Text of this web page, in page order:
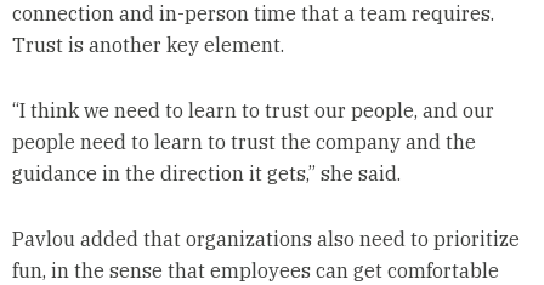
connection and in-person time that a team requires.
Trust is another key element.
“I think we need to learn to trust our people, and our
people need to learn to trust the company and the
guidance in the direction it gets,” she said.
Pavlou added that organizations also need to prioritize
fun, in the sense that employees can get comfortable